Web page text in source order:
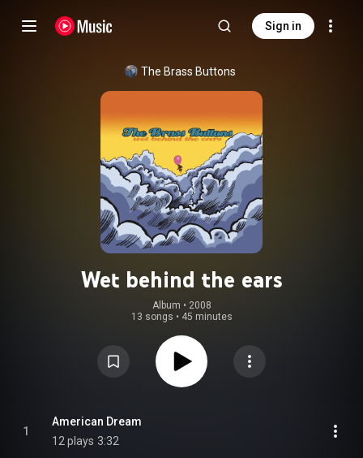
Sign in
The Brass Buttons
Wet behind the ears
Album • 2008
13 songs • 45 minutes
1
American Dream
12 plays 3:32